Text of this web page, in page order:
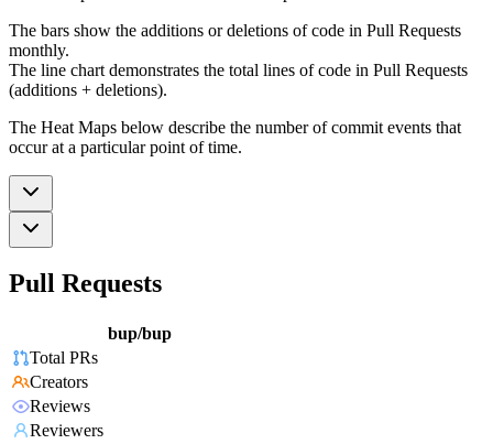
The bars show the additions or deletions of code in Pull Requests
monthly.
The line chart demonstrates the total lines of code in Pull Requests
(additions + deletions).
The Heat Maps below describe the number of commit events that
occur at a particular point of time.
Pull Requests
bup/bup
Total PRs
Creators
Reviews
Reviewers